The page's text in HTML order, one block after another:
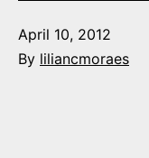
Published
April 10, 2012
By liliancmoraes